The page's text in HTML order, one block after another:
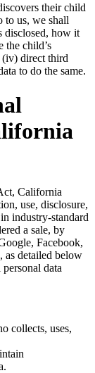
their child
to us, we shall
disclosed, how it
the child’s
(iv) direct third
to do the same.
California
use, disclosure,
industry-standard
a sale, by
Facebook,
as detailed below
data
collects, uses,